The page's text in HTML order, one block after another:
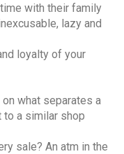
with their family
lazy and
loyalty of your
what separates a
to a similar shop
sale? An atm in the